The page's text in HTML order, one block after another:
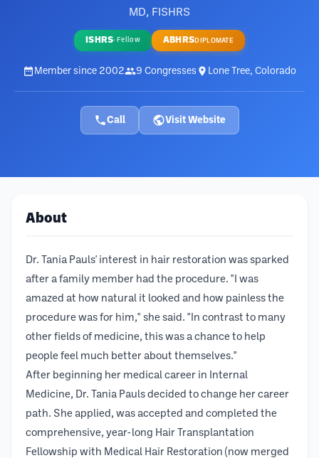
MD, FISHRS
ISHRS· Fellow ABHRSDIPLOMATE
Member since 2002 9 Congresses Lone Tree, Colorado
Call Visit Website
About
Dr. Tania Pauls' interest in hair restoration was sparked
after a family member had the procedure. "I was
amazed at how natural it looked and how painless the
procedure was for him," she said. "In contrast to many
other fields of medicine, this was a chance to help
people feel much better about themselves."
After beginning her medical career in Internal
Medicine, Dr. Tania Pauls decided to change her career
path. She applied, was accepted and completed the
comprehensive, year-long Hair Transplantation
Fellowship with Medical Hair Restoration (now merged